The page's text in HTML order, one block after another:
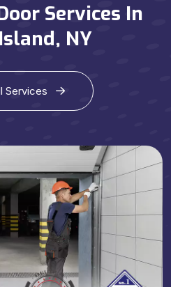
Services In
NY
Services